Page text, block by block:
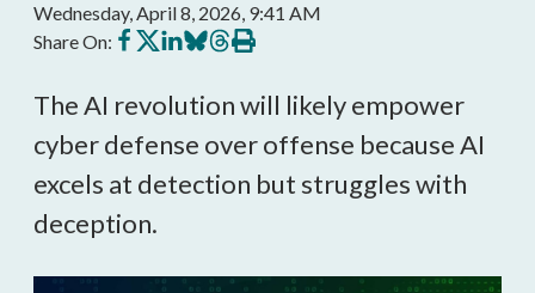
Wednesday, April 8, 2026, 9:41 AM
Share On: Share
on
Share
on
Share
on
Share
on
Share
on
Print
this
The AI revolution will likely empower
cyber defense over offense because AI
excels at detection but struggles with
deception.